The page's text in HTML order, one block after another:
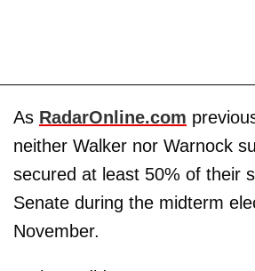
As RadarOnline.com
neither Walker nor Warnock
secured at least 50% of their
Senate during the midterm
November.